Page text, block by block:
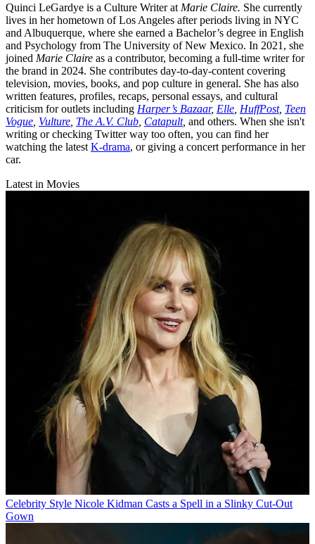
Quinci LeGardye is a Culture Writer at Marie Claire. She currently
lives in her hometown of Los Angeles after periods living in NYC
and Albuquerque, where she earned a Bachelor’s degree in English
and Psychology from The University of New Mexico. In 2021, she
joined Marie Claire as a contributor, becoming a full-time writer for
the brand in 2024. She contributes day-to-day-content covering
television, movies, books, and pop culture in general. She has also
written features, profiles, recaps, personal essays, and cultural
criticism for outlets including Harper’s Bazaar, Elle HuffPost, Teen
Vogue Vulture The A.V. Club Catapult, and others. When she isn't
writing or checking Twitter way too often, you can find her
watching the latest K-drama, or giving a concert performance in her
car.
Latest in Movies
Celebrity Style Nicole Kidman Casts a Spell in a Slinky Cut-Out
Gown